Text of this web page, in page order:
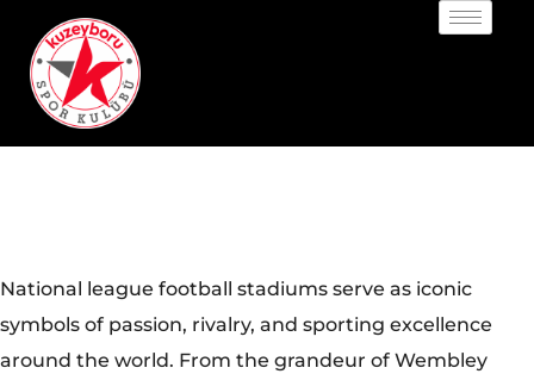
National league football stadiums serve as iconic
symbols of passion, rivalry, and sporting excellence
around the world. From the grandeur of Wembley